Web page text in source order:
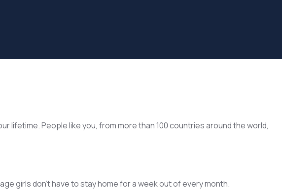
lifetime. People like you, from more than 100 countries around the world,
girls don’t have to stay home for a week out of every month.